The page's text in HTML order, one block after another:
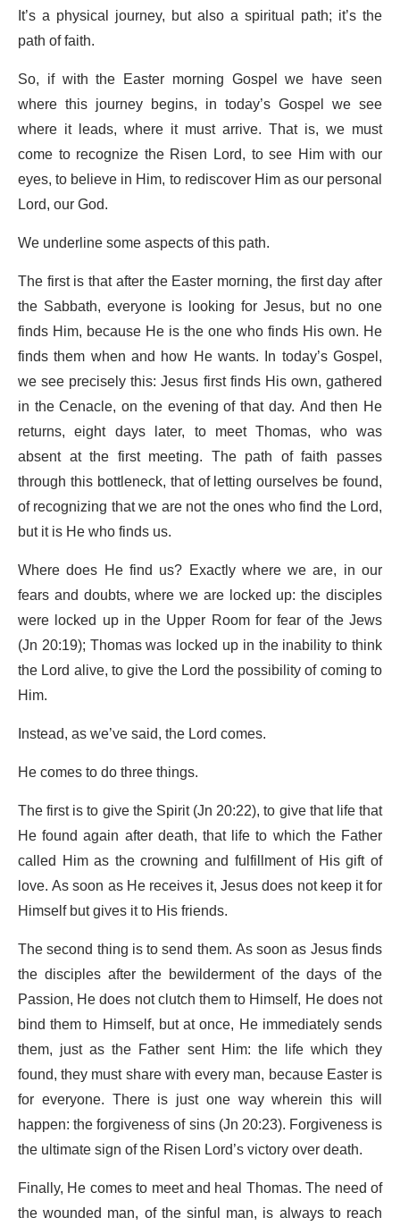
It’s a physical journey, but also a spiritual path; it’s the
path of faith.
So, if with the Easter morning Gospel we have seen
where this journey begins, in today’s Gospel we see
where it leads, where it must arrive. That is, we must
come to recognize the Risen Lord, to see Him with our
eyes, to believe in Him, to rediscover Him as our personal
Lord, our God.
We underline some aspects of this path.
The first is that after the Easter morning, the first day after
the Sabbath, everyone is looking for Jesus, but no one
finds Him, because He is the one who finds His own. He
finds them when and how He wants. In today’s Gospel,
we see precisely this: Jesus first finds His own, gathered
in the Cenacle, on the evening of that day. And then He
returns, eight days later, to meet Thomas, who was
absent at the first meeting. The path of faith passes
through this bottleneck, that of letting ourselves be found,
of recognizing that we are not the ones who find the Lord,
but it is He who finds us.
Where does He find us? Exactly where we are, in our
fears and doubts, where we are locked up: the disciples
were locked up in the Upper Room for fear of the Jews
(Jn 20:19); Thomas was locked up in the inability to think
the Lord alive, to give the Lord the possibility of coming to
Him.
Instead, as we’ve said, the Lord comes.
He comes to do three things.
The first is to give the Spirit (Jn 20:22), to give that life that
He found again after death, that life to which the Father
called Him as the crowning and fulfillment of His gift of
love. As soon as He receives it, Jesus does not keep it for
Himself but gives it to His friends.
The second thing is to send them. As soon as Jesus finds
the disciples after the bewilderment of the days of the
Passion, He does not clutch them to Himself, He does not
bind them to Himself, but at once, He immediately sends
them, just as the Father sent Him: the life which they
found, they must share with every man, because Easter is
for everyone. There is just one way wherein this will
happen: the forgiveness of sins (Jn 20:23). Forgiveness is
the ultimate sign of the Risen Lord’s victory over death.
Finally, He comes to meet and heal Thomas. The need of
the wounded man, of the sinful man, is always to reach